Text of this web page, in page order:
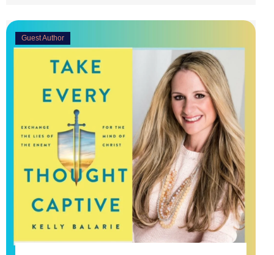
Guest Author